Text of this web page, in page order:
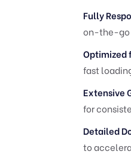
Fully
on-the-go
Optimized
fast
Extensive
for
Detailed
to